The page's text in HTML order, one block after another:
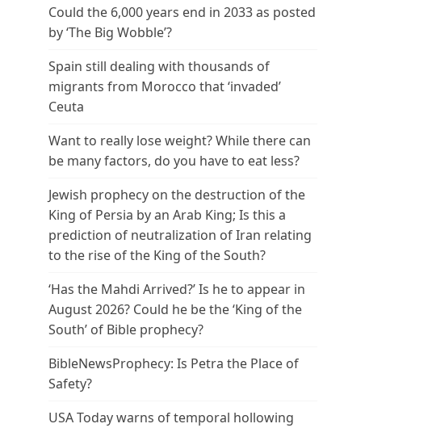
Could the 6,000 years end in 2033 as posted
by ‘The Big Wobble’?
Spain still dealing with thousands of
migrants from Morocco that ‘invaded’
Ceuta
Want to really lose weight? While there can
be many factors, do you have to eat less?
Jewish prophecy on the destruction of the
King of Persia by an Arab King; Is this a
prediction of neutralization of Iran relating
to the rise of the King of the South?
‘Has the Mahdi Arrived?’ Is he to appear in
August 2026? Could he be the ‘King of the
South’ of Bible prophecy?
BibleNewsProphecy: Is Petra the Place of
Safety?
USA Today warns of temporal hollowing